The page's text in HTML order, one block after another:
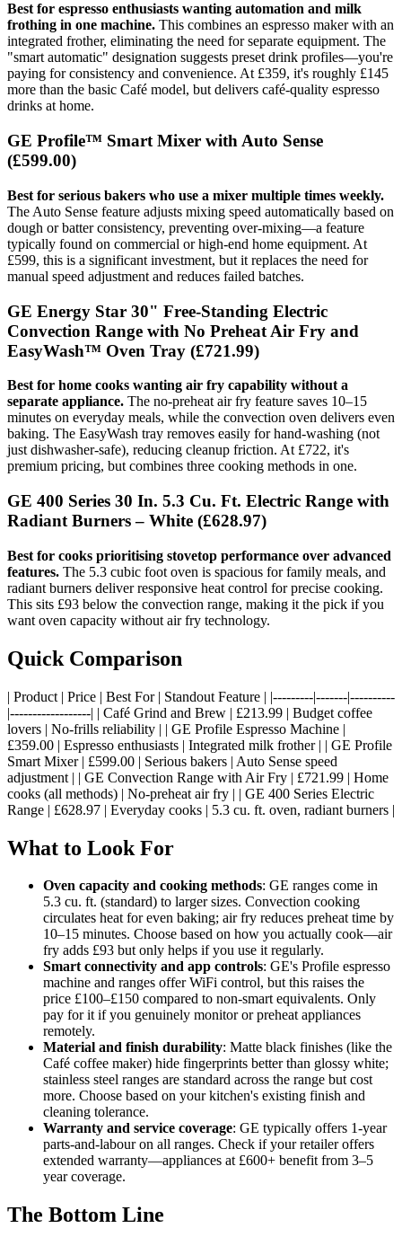
Best for espresso enthusiasts wanting automation and milk
frothing in one machine. This combines an espresso maker with an
integrated frother, eliminating the need for separate equipment. The
"smart automatic" designation suggests preset drink profiles—you're
paying for consistency and convenience. At £359, it's roughly £145
more than the basic Café model, but delivers café-quality espresso
drinks at home.
GE Profile™ Smart Mixer with Auto Sense
(£599.00)
Best for serious bakers who use a mixer multiple times weekly.
The Auto Sense feature adjusts mixing speed automatically based on
dough or batter consistency, preventing over-mixing—a feature
typically found on commercial or high-end home equipment. At
£599, this is a significant investment, but it replaces the need for
manual speed adjustment and reduces failed batches.
GE Energy Star 30" Free-Standing Electric
Convection Range with No Preheat Air Fry and
EasyWash™ Oven Tray (£721.99)
Best for home cooks wanting air fry capability without a
separate appliance. The no-preheat air fry feature saves 10–15
minutes on everyday meals, while the convection oven delivers even
baking. The EasyWash tray removes easily for hand-washing (not
just dishwasher-safe), reducing cleanup friction. At £722, it's
premium pricing, but combines three cooking methods in one.
GE 400 Series 30 In. 5.3 Cu. Ft. Electric Range with
Radiant Burners – White (£628.97)
Best for cooks prioritising stovetop performance over advanced
features. The 5.3 cubic foot oven is spacious for family meals, and
radiant burners deliver responsive heat control for precise cooking.
This sits £93 below the convection range, making it the pick if you
want oven capacity without air fry technology.
Quick Comparison
| Product | Price | Best For | Standout Feature | |---------|-------|----------
|------------------| | Café Grind and Brew | £213.99 | Budget coffee
lovers | No-frills reliability | | GE Profile Espresso Machine |
£359.00 | Espresso enthusiasts | Integrated milk frother | | GE Profile
Smart Mixer | £599.00 | Serious bakers | Auto Sense speed
adjustment | | GE Convection Range with Air Fry | £721.99 | Home
cooks (all methods) | No-preheat air fry | | GE 400 Series Electric
Range | £628.97 | Everyday cooks | 5.3 cu. ft. oven, radiant burners |
What to Look For
Oven capacity and cooking methods: GE ranges come in
5.3 cu. ft. (standard) to larger sizes. Convection cooking
circulates heat for even baking; air fry reduces preheat time by
10–15 minutes. Choose based on how you actually cook—air
fry adds £93 but only helps if you use it regularly.
Smart connectivity and app controls: GE's Profile espresso
machine and ranges offer WiFi control, but this raises the
price £100–£150 compared to non-smart equivalents. Only
pay for it if you genuinely monitor or preheat appliances
remotely.
Material and finish durability: Matte black finishes (like the
Café coffee maker) hide fingerprints better than glossy white;
stainless steel ranges are standard across the range but cost
more. Choose based on your kitchen's existing finish and
cleaning tolerance.
Warranty and service coverage: GE typically offers 1-year
parts-and-labour on all ranges. Check if your retailer offers
extended warranty—appliances at £600+ benefit from 3–5
year coverage.
The Bottom Line